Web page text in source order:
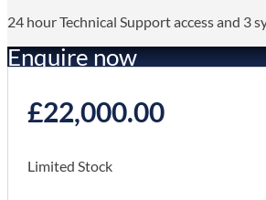
24 hour Technical Support access and 3
Enquire now
£22,000.00
Limited Stock